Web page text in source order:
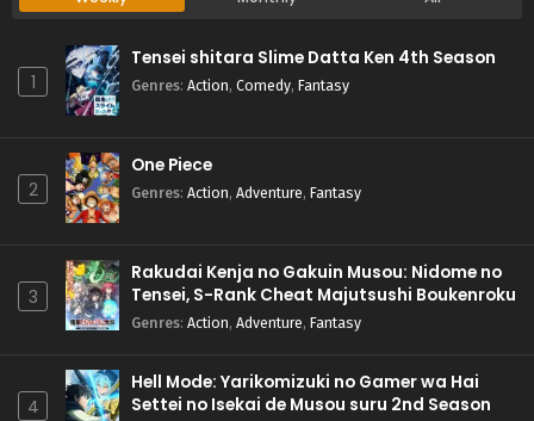
1
Tensei shitara Slime Datta Ken 4th Season
Genres: Action, Comedy, Fantasy
2
One Piece
Genres: Action, Adventure, Fantasy
3
Rakudai Kenja no Gakuin Musou: Nidome no
Tensei, S-Rank Cheat Majutsushi Boukenroku
Genres: Action, Adventure, Fantasy
4
Hell Mode: Yarikomizuki no Gamer wa Hai
Settei no Isekai de Musou suru 2nd Season